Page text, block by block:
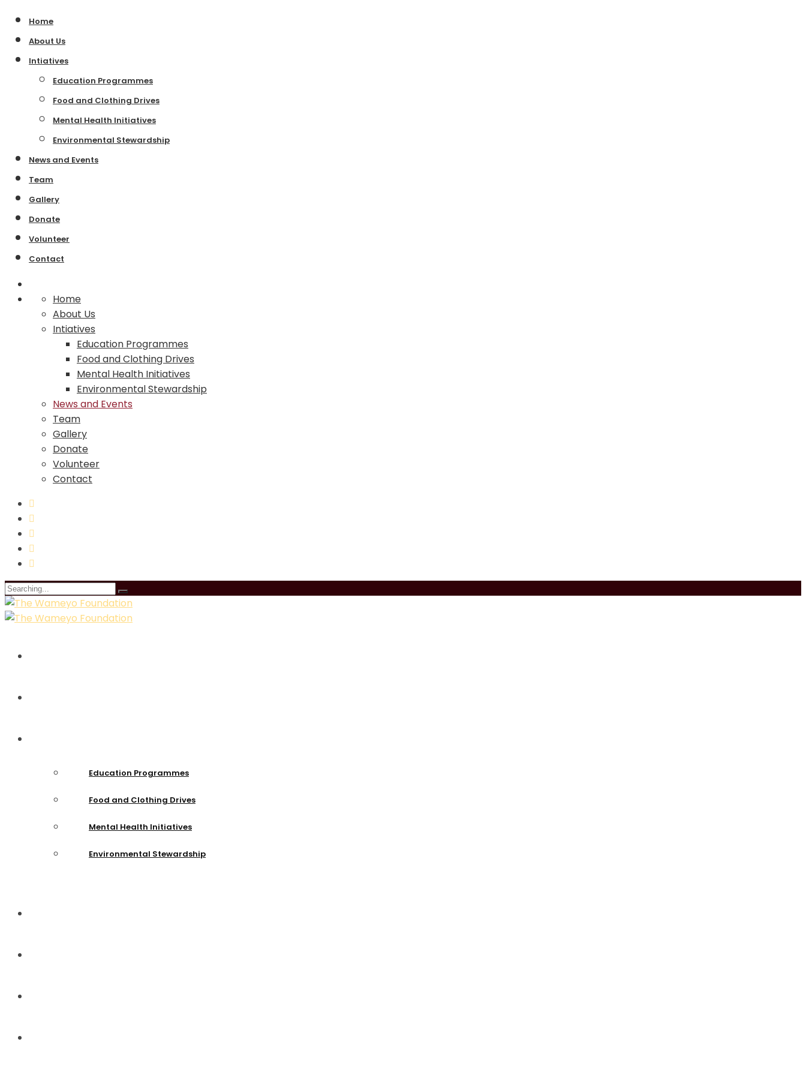
Home
About Us
Intiatives
Education Programmes
Food and Clothing Drives
Mental Health Initiatives
Environmental Stewardship
News and Events
Team
Gallery
Donate
Volunteer
Contact
Home
About Us
Intiatives
Education Programmes
Food and Clothing Drives
Mental Health Initiatives
Environmental Stewardship
News and Events
Team
Gallery
Donate
Volunteer
Contact
Search
for:
Education Programmes
Food and Clothing Drives
Mental Health Initiatives
Environmental Stewardship